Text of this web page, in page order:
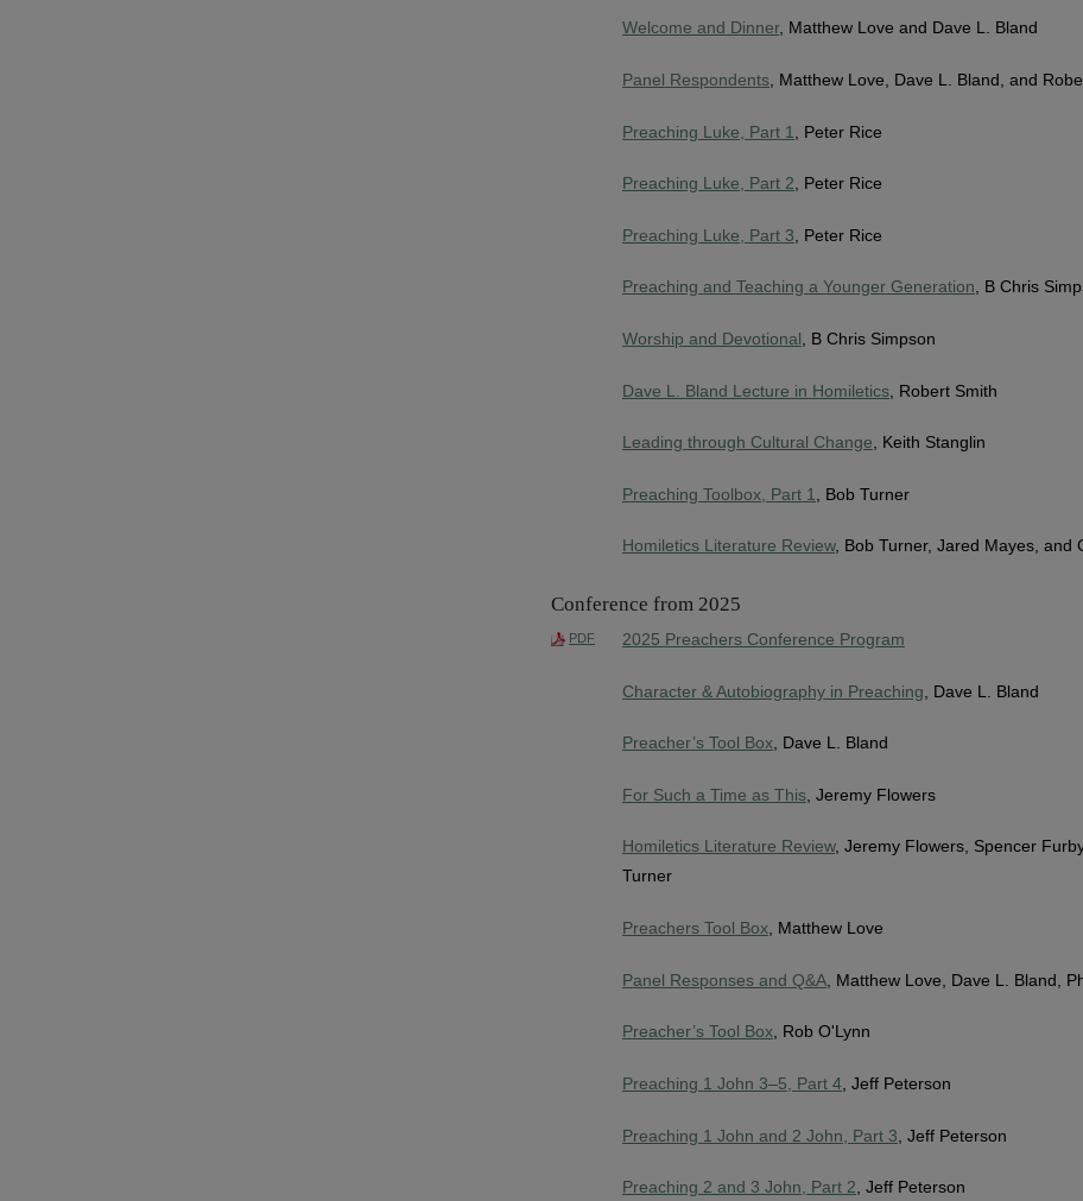
Welcome and Dinner, Matthew Love and Dave L. Bland
Panel Respondents , Matthew Love, Dave L. Bland, and
Preaching Luke, Part 1 , Peter Rice
Preaching Luke, Part 2 , Peter Rice
Preaching Luke, Part 3 , Peter Rice
Preaching and Teaching a Younger Generation, B Chris
Worship and Devotional , B Chris Simpson
Dave L. Bland Lecture in Homiletics , Robert Smith
Leading through Cultural Change , Keith Stanglin
Preaching Toolbox, Part 1 , Bob Turner
Homiletics Literature Review, Bob Turner, Jared Mayes, and
Conference from 2025
PDF 2025 Preachers Conference Program
Character & Autobiography in Preaching , Dave L. Bland
Preacher’s Tool Box, Dave L. Bland
For Such a Time as This , Jeremy Flowers
Homiletics Literature Review, Jeremy Flowers, Spencer
Turner
Preachers Tool Box , Matthew Love
Panel Responses and Q&A , Matthew Love, Dave L. Bland,
Preacher’s Tool Box, Rob O'Lynn
Preaching 1 John 3–5, Part 4 , Jeff Peterson
Preaching 1 John and 2 John, Part 3 , Jeff Peterson
Preaching 2 and 3 John, Part 2 , Jeff Peterson